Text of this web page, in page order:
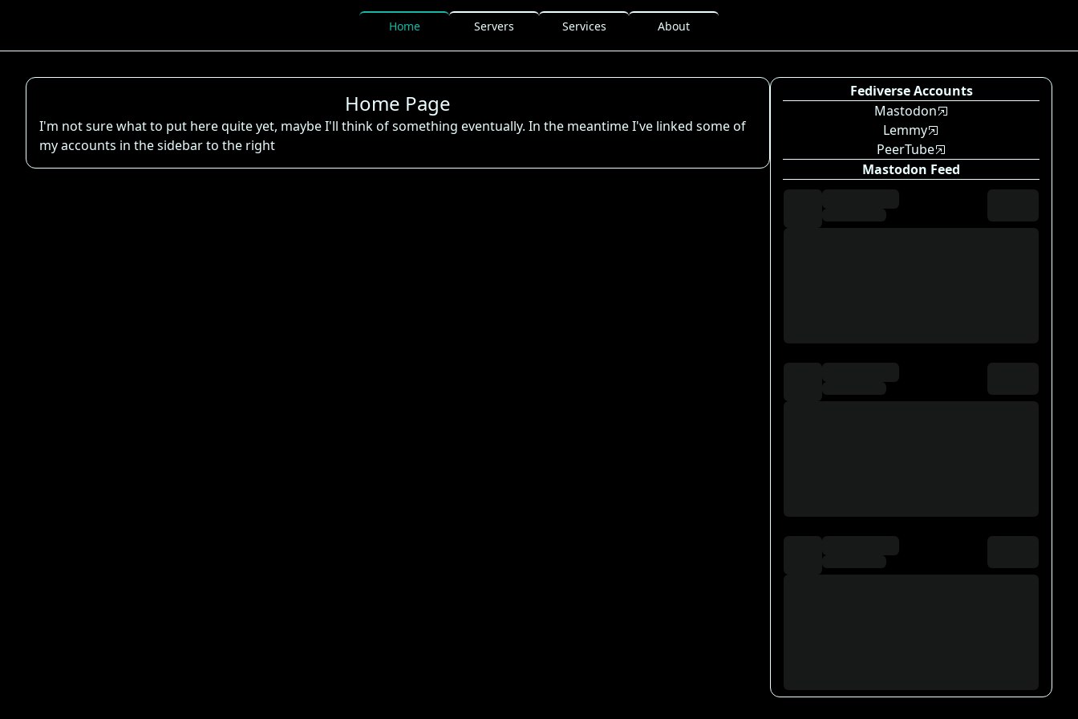
Home Servers Services About
Home Page
I'm not sure what to put here quite yet, maybe I'll think of something eventually. In the meantime I've linked some of
my accounts in the sidebar to the right
Fediverse Accounts
Mastodon
Lemmy
PeerTube
Mastodon Feed